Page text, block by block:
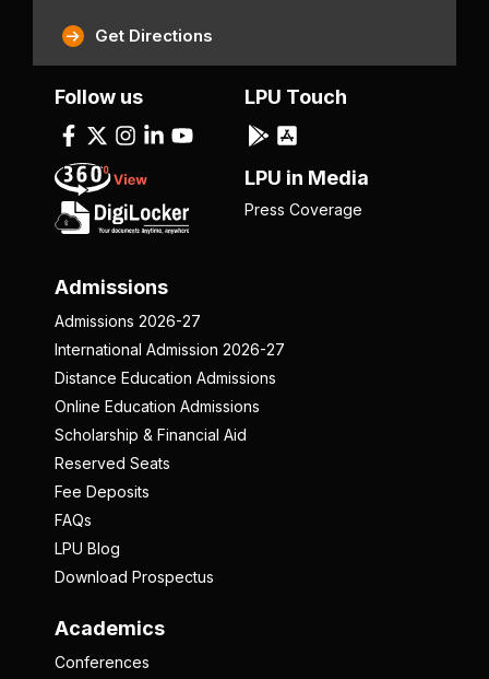
Get Directions
Admissions
Admissions 2026-27
International Admission 2026-27
Distance Education Admissions
Online Education Admissions
Scholarship & Financial Aid
Reserved Seats
Fee Deposits
FAQs
LPU Blog
Download Prospectus
Academics
Conferences
Follow us LPU Touch
LPU in Media
Press Coverage